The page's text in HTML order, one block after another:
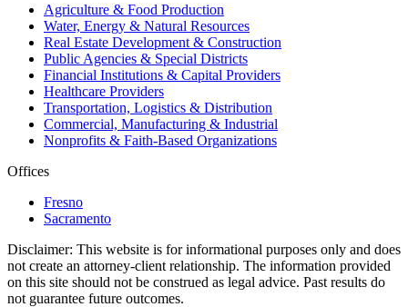
Agriculture & Food Production
Water, Energy & Natural Resources
Real Estate Development & Construction
Public Agencies & Special Districts
Financial Institutions & Capital Providers
Healthcare Providers
Transportation, Logistics & Distribution
Commercial, Manufacturing & Industrial
Nonprofits & Faith-Based Organizations
Offices
Fresno
Sacramento
Disclaimer: This website is for informational purposes only and does
not create an attorney-client relationship. The information provided
on this site should not be construed as legal advice. Past results do
not guarantee future outcomes.